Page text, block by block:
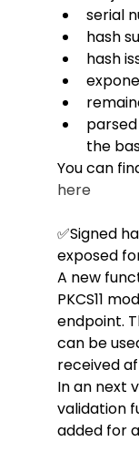
serial
hash
hash
the
You can
here
✅Signed
exposed
A new
PKCS11
endpoint.
can be
received
In an next
validation
added for